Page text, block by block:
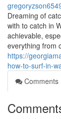
Dreaming of
with to catch in
achievable,
everything from
https://
how-to-surf-in-
Comments